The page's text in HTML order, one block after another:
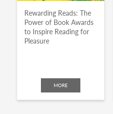
Rewarding Reads: The
Power of Book Awards
to Inspire Reading for
Pleasure
MORE